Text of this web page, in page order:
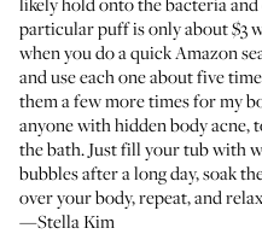
particular puff is only about $3
when you do a quick Amazon
and use each one about five
them a few more times for my
anyone with hidden body acne,
the bath. Just fill your tub with
bubbles after a long day, soak
over your body, repeat, and
—Stella Kim